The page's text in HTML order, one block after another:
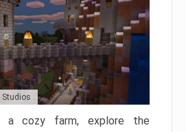
Studios
a cozy farm, explore the